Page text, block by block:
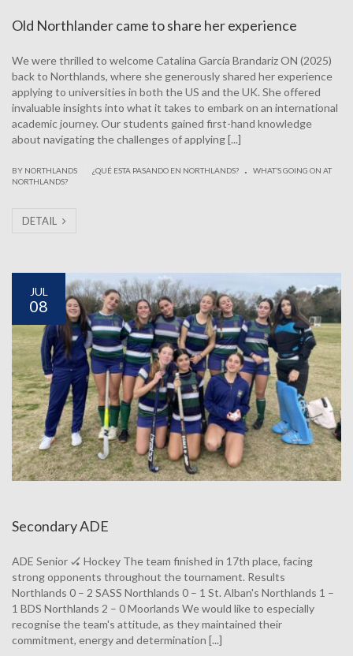
Old Northlander came to share her experience
We were thrilled to welcome Catalina García Brandariz ON (2025)
back to Northlands, where she generously shared her experience
applying to universities in both the US and the UK. She offered
invaluable insights into what it takes to embark on an international
academic journey. Our students gained first-hand knowledge
about navigating the challenges of applying [...]
BY NORTHLANDS ¿QUÉ ESTA PASANDO EN NORTHLANDS? .
WHAT’S GOING ON AT
NORTHLANDS?
DETAIL
JUL
08
Secondary ADE
ADE Senior 🏑 Hockey The team finished in 17th place, facing
strong opponents throughout the tournament. Results
Northlands 0 – 2 SASS Northlands 0 – 1 St. Alban's Northlands 1 –
1 BDS Northlands 2 – 0 Moorlands We would like to especially
recognise the team's attitude, as they maintained their
commitment, energy and determination [...]